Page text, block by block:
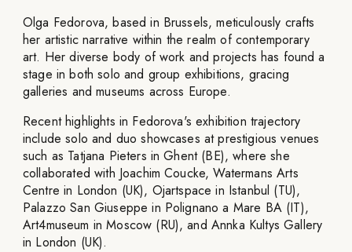
Olga Fedorova, based in Brussels, meticulously crafts
her artistic narrative within the realm of contemporary
art. Her diverse body of work and projects has found a
stage in both solo and group exhibitions, gracing
galleries and museums across Europe.
Recent highlights in Fedorova's exhibition trajectory
include solo and duo showcases at prestigious venues
such as Tatjana Pieters in Ghent (BE), where she
collaborated with Joachim Coucke, Watermans Arts
Centre in London (UK), Ojartspace in Istanbul (TU),
Palazzo San Giuseppe in Polignano a Mare BA (IT),
Art4museum in Moscow (RU), and Annka Kultys Gallery
in London (UK).